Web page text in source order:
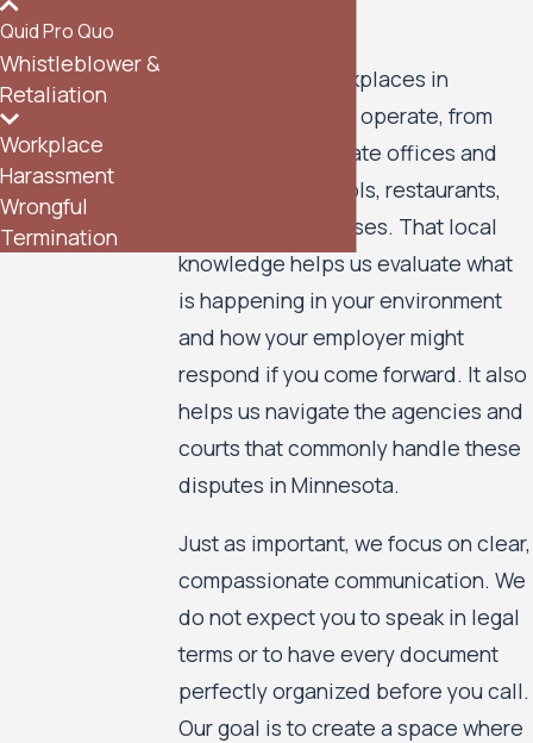
We know how workplaces in
Minneapolis often operate, from
downtown corporate offices and
hospitals to schools, restaurants,
and small businesses. That local
knowledge helps us evaluate what
is happening in your environment
and how your employer might
respond if you come forward. It also
helps us navigate the agencies and
courts that commonly handle these
disputes in Minnesota.
Just as important, we focus on clear,
compassionate communication. We
do not expect you to speak in legal
terms or to have every document
perfectly organized before you call.
Our goal is to create a space where
Quid Pro Quo
Whistleblower &
Retaliation
Workplace
Harassment
Wrongful
Termination